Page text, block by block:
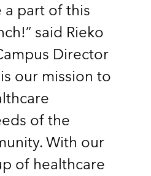
part of this
said Rieko
Director
is our mission to
of the
With our
of healthcare